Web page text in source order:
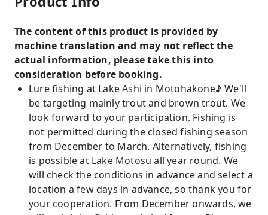
The content of this product is provided by
machine translation and may not reflect the
actual information, please take this into
consideration before booking.
Lure fishing at Lake Ashi in Motohakone♪ We'll
be targeting mainly trout and brown trout. We
look forward to your participation. Fishing is
not permitted during the closed fishing season
from December to March. Alternatively, fishing
is possible at Lake Motosu all year round. We
will check the conditions in advance and select a
location a few days in advance, so thank you for
your cooperation. From December onwards, we